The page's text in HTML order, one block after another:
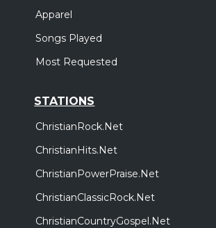
Apparel
Songs Played
Most Requested
STATIONS
ChristianRock.Net
ChristianHits.Net
ChristianPowerPraise.Net
ChristianClassicRock.Net
ChristianCountryGospel.Net